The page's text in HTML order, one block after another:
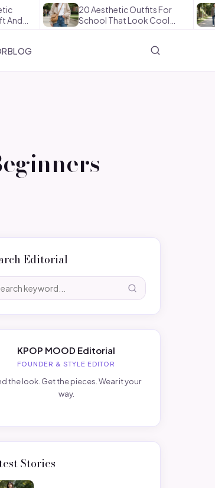
20 Aesthetic Outfits For
School That Look Cool…
The
BLOG
Editorial
KPOP MOOD Editorial
FOUNDER & STYLE EDITOR
the look. Get the pieces. Wear it your
way.
Stories